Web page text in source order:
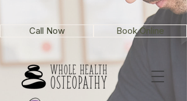
Book Online
Call Now